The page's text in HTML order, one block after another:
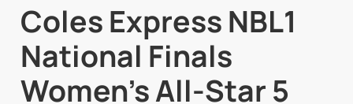
Coles Express NBL1
National Finals
Women's All-Star 5